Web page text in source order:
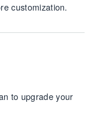
customization.
to upgrade your